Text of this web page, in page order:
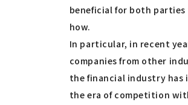
beneficial for both
how.
In particular, in recent
companies from other
the financial industry has
the era of competition